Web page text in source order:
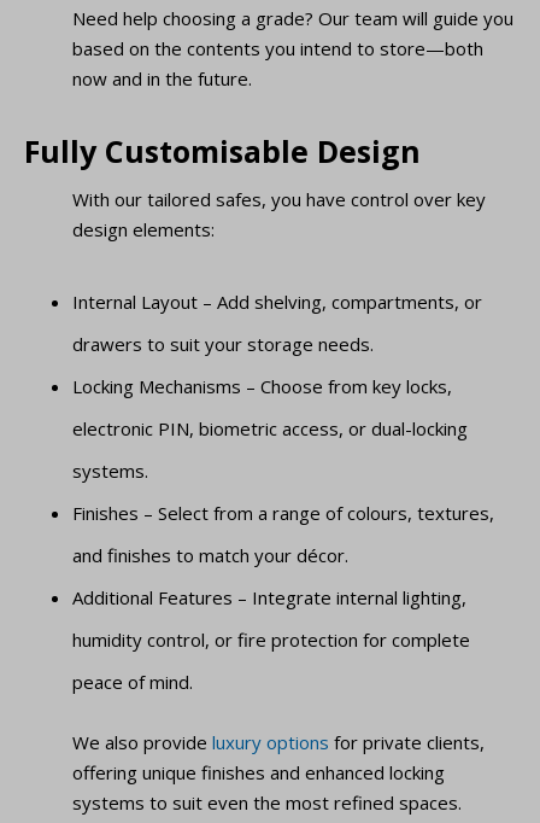
Need help choosing a grade? Our team will guide you
based on the contents you intend to store—both
now and in the future.
Fully Customisable Design
With our tailored safes, you have control over key
design elements:
Internal Layout – Add shelving, compartments, or
drawers to suit your storage needs.
Locking Mechanisms – Choose from key locks,
electronic PIN, biometric access, or dual-locking
systems.
Finishes – Select from a range of colours, textures,
and finishes to match your décor.
Additional Features – Integrate internal lighting,
humidity control, or fire protection for complete
peace of mind.
We also provide luxury options for private clients,
offering unique finishes and enhanced locking
systems to suit even the most refined spaces.